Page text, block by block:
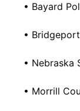
• Bayard
•
• Nebraska
• Morrill